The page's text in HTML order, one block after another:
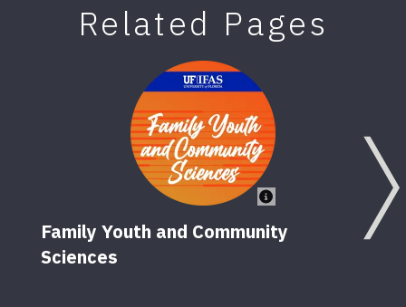
Related Pages
Family Youth and Community
Sciences